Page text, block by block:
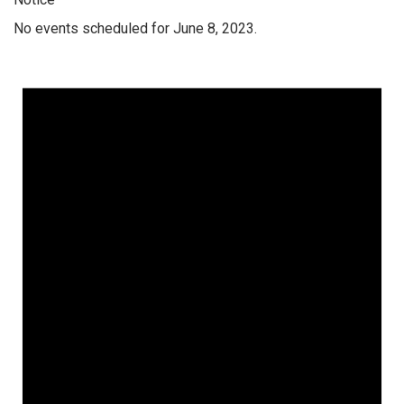
No events scheduled for June 8, 2023.